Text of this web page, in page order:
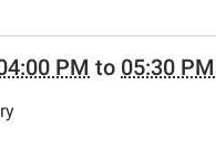
news-
PM to 05:30 PM